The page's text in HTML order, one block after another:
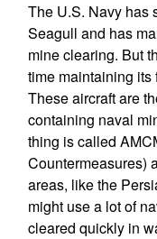
The U.S. Navy has
Seagull and has
mine clearing. But
time maintaining its
These aircraft are
containing naval
thing is called
Countermeasures)
areas, like the
might use a lot of
cleared quickly in